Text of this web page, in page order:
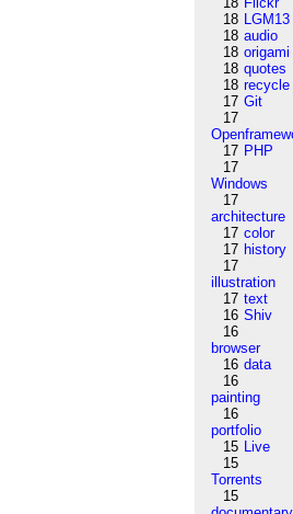
18 LGM13
18 audio
18 origami
18 quotes
18 recycle
17 Git
17
17 PHP
17
Windows
17
architecture
17 color
17 history
17
illustration
17 text
16 Shiv
16
browser
16 data
16
painting
16
portfolio
15 Live
15
Torrents
15